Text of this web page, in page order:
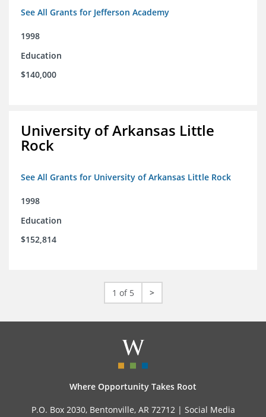
See All Grants for Jefferson Academy
1998
Education
$140,000
University of Arkansas Little
Rock
See All Grants for University of Arkansas Little Rock
1998
Education
$152,814
1 of 5 >
Where Opportunity Takes Root
P.O. Box 2030, Bentonville, AR 72712 | Social Media